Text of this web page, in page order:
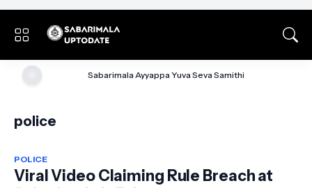
Sabarimala Ayyappa Yuva Seva Samithi
police
POLICE
Viral Video Claiming Rule Breach at